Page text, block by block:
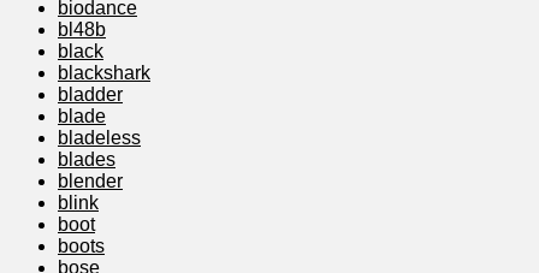
biodance
bl48b
black
blackshark
bladder
blade
bladeless
blades
blender
blink
boot
boots
bose